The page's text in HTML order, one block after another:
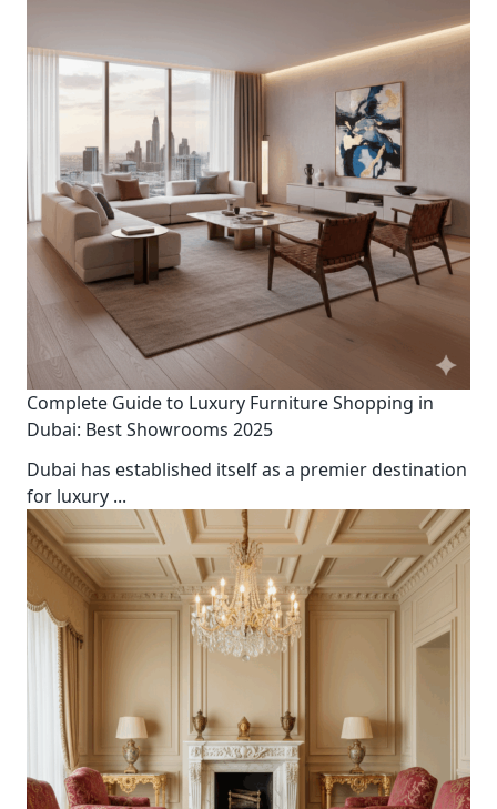
Complete Guide to Luxury Furniture Shopping in
Dubai: Best Showrooms 2025
Dubai has established itself as a premier destination
for luxury ...